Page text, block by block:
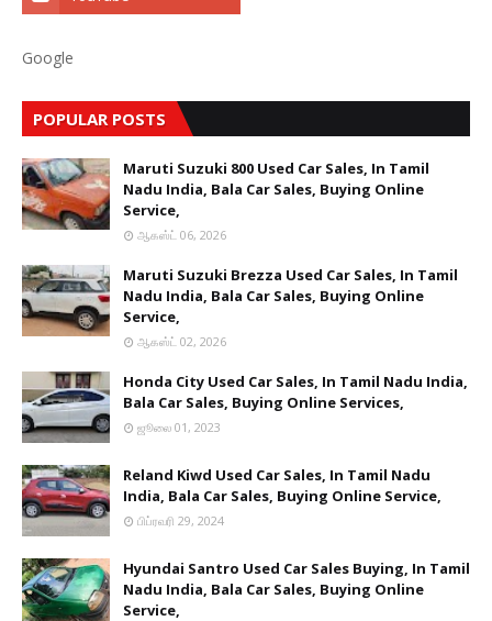
Google
POPULAR POSTS
Maruti Suzuki 800 Used Car Sales, In Tamil
Nadu India, Bala Car Sales, Buying Online
Service,
ஆகஸ்ட் 06, 2026
Maruti Suzuki Brezza Used Car Sales, In Tamil
Nadu India, Bala Car Sales, Buying Online
Service,
ஆகஸ்ட் 02, 2026
Honda City Used Car Sales, In Tamil Nadu India,
Bala Car Sales, Buying Online Services,
ஜூலை 01, 2023
Reland Kiwd Used Car Sales, In Tamil Nadu
India, Bala Car Sales, Buying Online Service,
பிப்ரவரி 29, 2024
Hyundai Santro Used Car Sales Buying, In Tamil
Nadu India, Bala Car Sales, Buying Online
Service,